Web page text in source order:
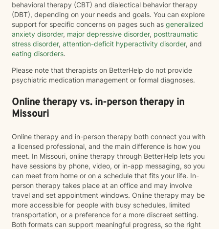
behavioral therapy (CBT) and dialectical behavior therapy
(DBT), depending on your needs and goals. You can explore
support for specific concerns on pages such as generalized
anxiety disorder, major depressive disorder, posttraumatic
stress disorder, attention-deficit hyperactivity disorder, and
eating disorders.
Please note that therapists on BetterHelp do not provide
psychiatric medication management or formal diagnoses.
Online therapy vs. in-person therapy in
Missouri
Online therapy and in-person therapy both connect you with
a licensed professional, and the main difference is how you
meet. In Missouri, online therapy through BetterHelp lets you
have sessions by phone, video, or in-app messaging, so you
can meet from home or on a schedule that fits your life. In-
person therapy takes place at an office and may involve
travel and set appointment windows. Online therapy may be
more accessible for people with busy schedules, limited
transportation, or a preference for a more discreet setting.
Both formats can support meaningful progress, so the right